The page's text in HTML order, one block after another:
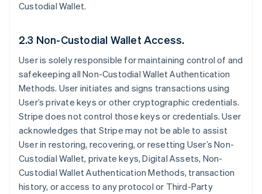
Custodial Wallet.
2.3 Non-Custodial Wallet Access.
User is solely responsible for maintaining control of and
safekeeping all Non-Custodial Wallet Authentication
Methods. User initiates and signs transactions using
User’s private keys or other cryptographic credentials.
Stripe does not control those keys or credentials. User
acknowledges that Stripe may not be able to assist
User in restoring, recovering, or resetting User’s Non-
Custodial Wallet, private keys, Digital Assets, Non-
Custodial Wallet Authentication Methods, transaction
history, or access to any protocol or Third-Party